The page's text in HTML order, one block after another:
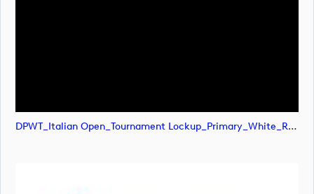
DPWT_Italian Open_Tournament Lockup_Primary_White_RGB (image)